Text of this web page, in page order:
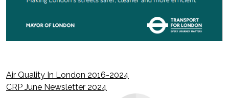
Post
Air Quality In London 2016-2024
CRP June Newsletter 2024